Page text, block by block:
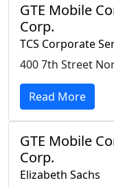
GTE Mobile
Corp.
TCS Corporate
400 7th Street
Read More
GTE Mobile
Corp.
Elizabeth Sachs